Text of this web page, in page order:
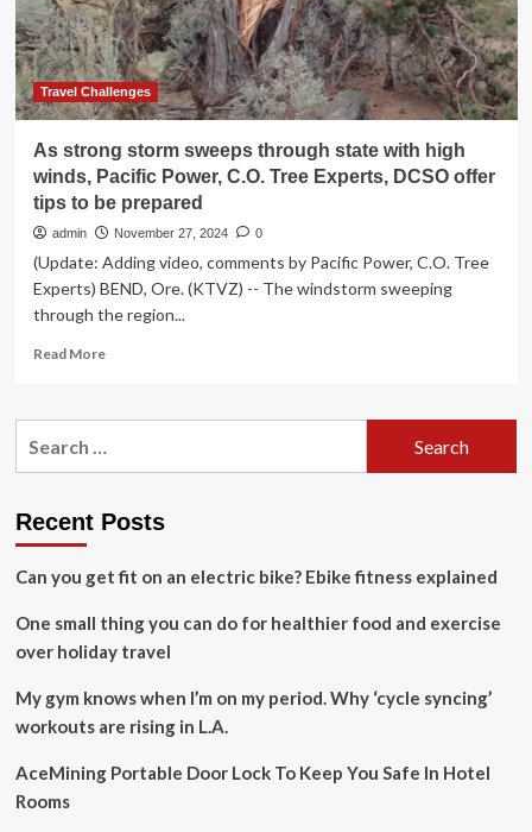
Travel Challenges
As strong storm sweeps through state with high
winds, Pacific Power, C.O. Tree Experts, DCSO offer
tips to be prepared
admin November 27, 2024 0
(Update: Adding video, comments by Pacific Power, C.O. Tree
Experts) BEND, Ore. (KTVZ) -- The windstorm sweeping
through the region...
Read MoreRead
As
state
high
Pacific
Power,
C.O.
DCSO
tips
Recent Posts
Can you get fit on an electric bike? Ebike fitness explained
One small thing you can do for healthier food and exercise
over holiday travel
My gym knows when I’m on my period. Why ‘cycle syncing’
workouts are rising in L.A.
AceMining Portable Door Lock To Keep You Safe In Hotel
Rooms